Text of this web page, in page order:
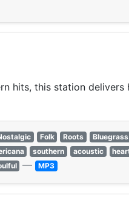
hits, this station
Folk Roots Bluegrass
southern acoustic
— MP3